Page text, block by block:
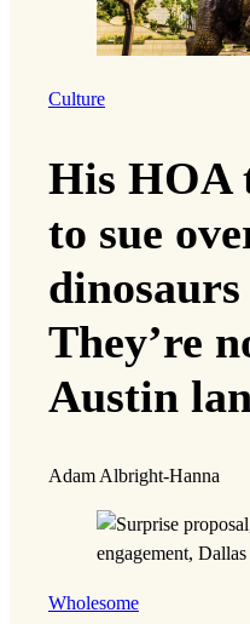
Culture
His HOA
to sue
They’re
Austin
Adam Albright-Hanna
Wholesome